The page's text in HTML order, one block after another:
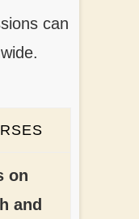
can
on
and